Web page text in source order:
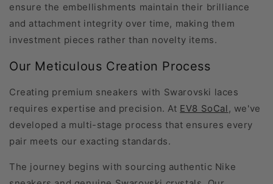
ensure the embellishments maintain their brilliance
and attachment integrity over time, making them
investment pieces rather than novelty items.
Our Meticulous Creation Process
Creating premium sneakers with Swarovski laces
requires expertise and precision. At EV8 SoCal, we've
developed a multi-stage process that ensures every
pair meets our exacting standards.
The journey begins with sourcing authentic Nike